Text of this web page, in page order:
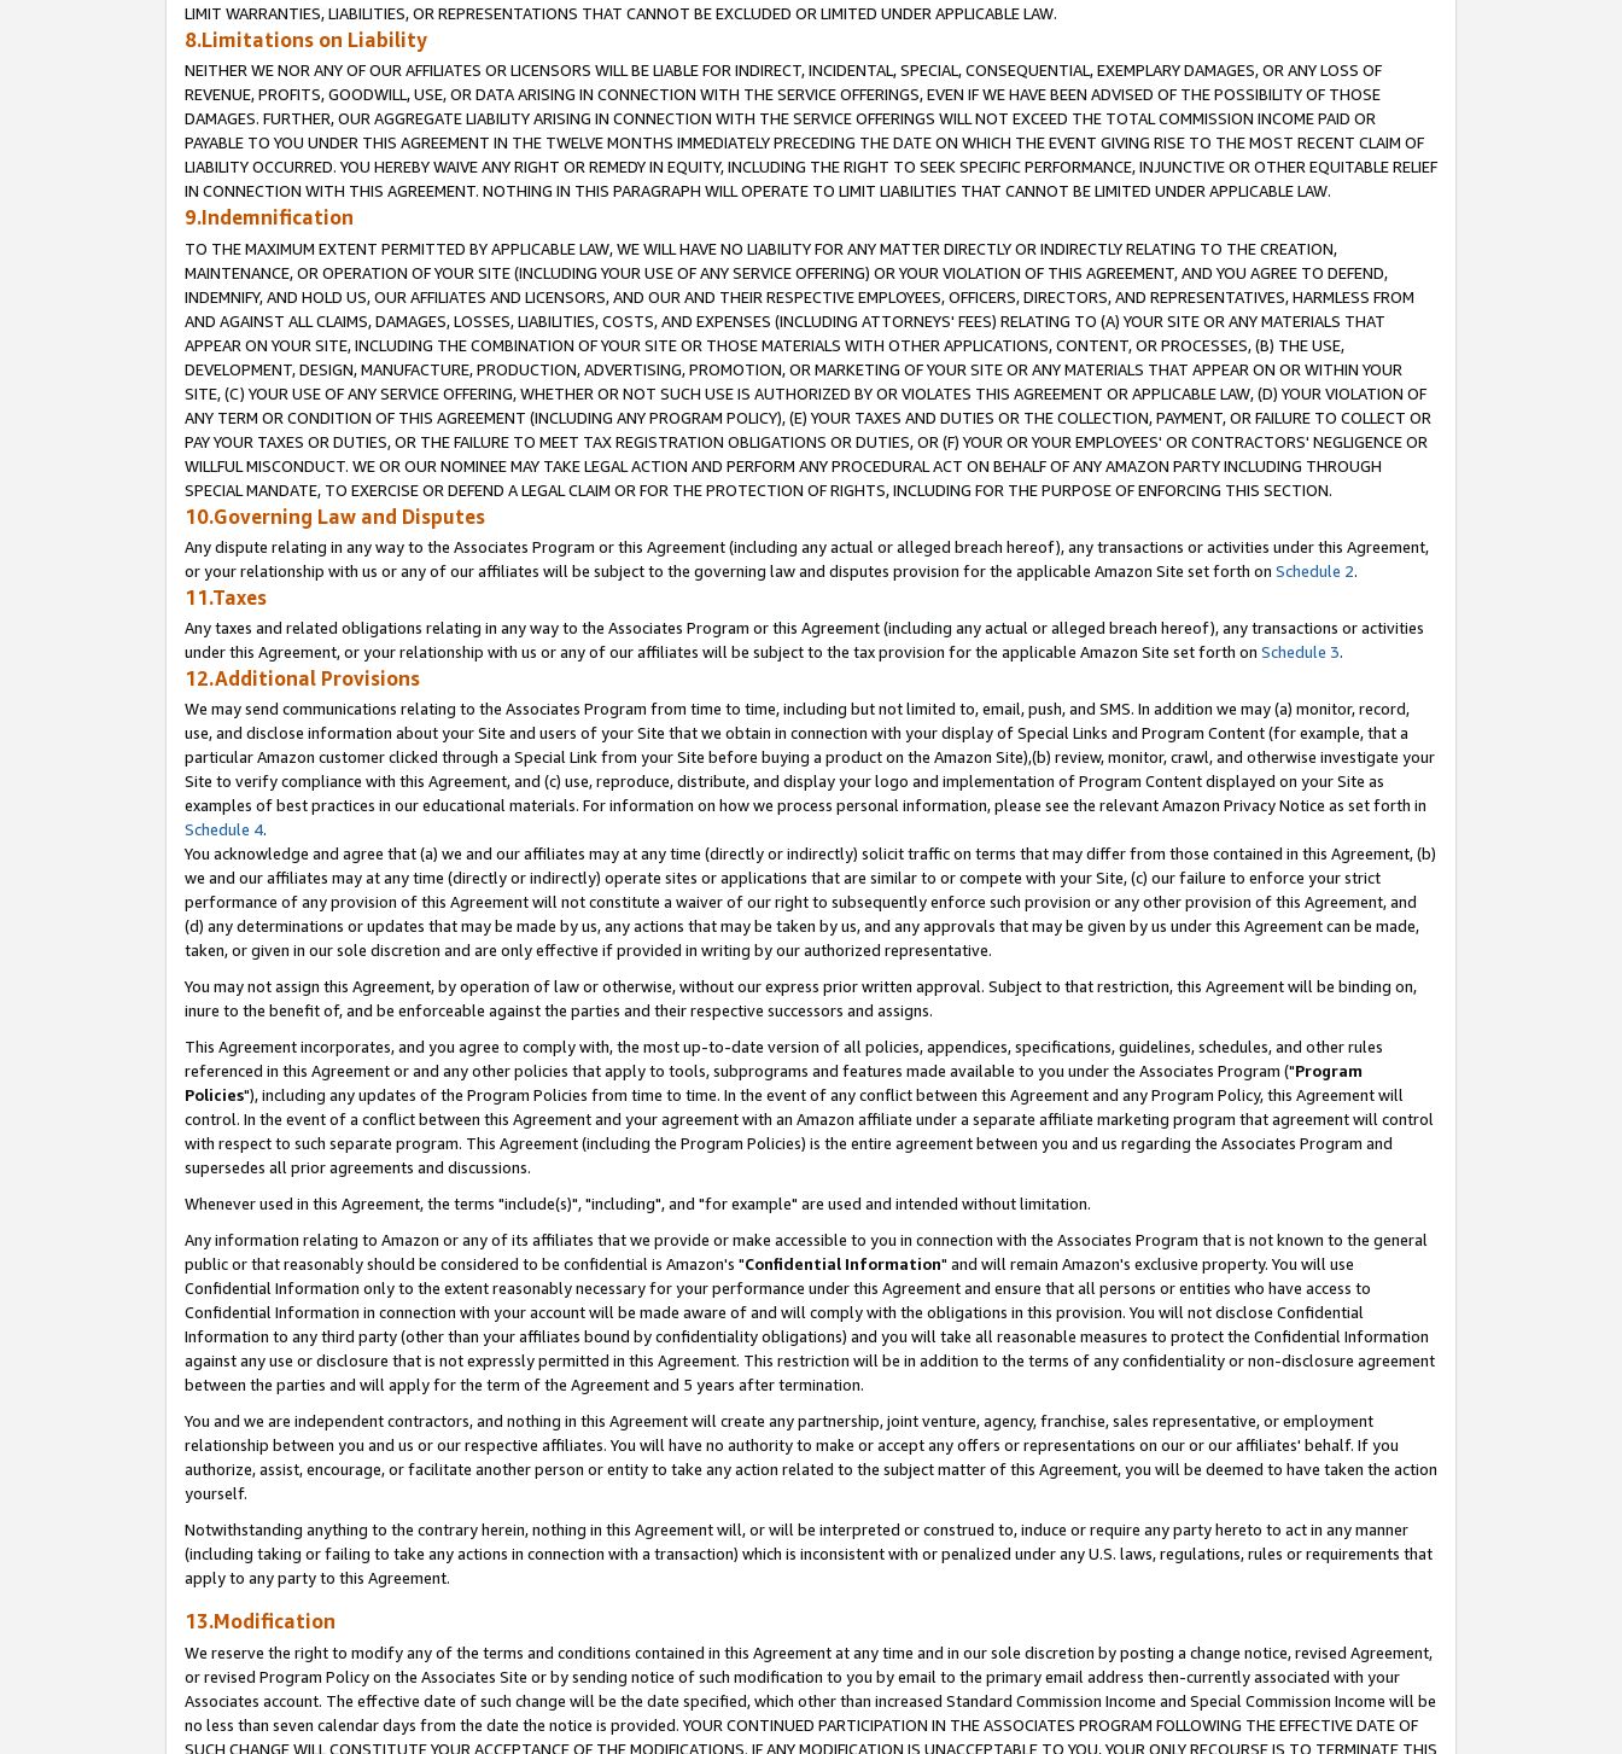
LIMIT WARRANTIES, LIABILITIES, OR REPRESENTATIONS THAT CANNOT BE EXCLUDED OR LIMITED UNDER APPLICABLE LAW.
8.Limitations on Liability
NEITHER WE NOR ANY OF OUR AFFILIATES OR LICENSORS WILL BE LIABLE FOR INDIRECT, INCIDENTAL, SPECIAL, CONSEQUENTIAL, EXEMPLARY DAMAGES, OR ANY LOSS OF
REVENUE, PROFITS, GOODWILL, USE, OR DATA ARISING IN CONNECTION WITH THE SERVICE OFFERINGS, EVEN IF WE HAVE BEEN ADVISED OF THE POSSIBILITY OF THOSE
DAMAGES. FURTHER, OUR AGGREGATE LIABILITY ARISING IN CONNECTION WITH THE SERVICE OFFERINGS WILL NOT EXCEED THE TOTAL COMMISSION INCOME PAID OR
PAYABLE TO YOU UNDER THIS AGREEMENT IN THE TWELVE MONTHS IMMEDIATELY PRECEDING THE DATE ON WHICH THE EVENT GIVING RISE TO THE MOST RECENT CLAIM OF
LIABILITY OCCURRED. YOU HEREBY WAIVE ANY RIGHT OR REMEDY IN EQUITY, INCLUDING THE RIGHT TO SEEK SPECIFIC PERFORMANCE, INJUNCTIVE OR OTHER EQUITABLE RELIEF
IN CONNECTION WITH THIS AGREEMENT. NOTHING IN THIS PARAGRAPH WILL OPERATE TO LIMIT LIABILITIES THAT CANNOT BE LIMITED UNDER APPLICABLE LAW.
9.Indemnification
TO THE MAXIMUM EXTENT PERMITTED BY APPLICABLE LAW, WE WILL HAVE NO LIABILITY FOR ANY MATTER DIRECTLY OR INDIRECTLY RELATING TO THE CREATION,
MAINTENANCE, OR OPERATION OF YOUR SITE (INCLUDING YOUR USE OF ANY SERVICE OFFERING) OR YOUR VIOLATION OF THIS AGREEMENT, AND YOU AGREE TO DEFEND,
INDEMNIFY, AND HOLD US, OUR AFFILIATES AND LICENSORS, AND OUR AND THEIR RESPECTIVE EMPLOYEES, OFFICERS, DIRECTORS, AND REPRESENTATIVES, HARMLESS FROM
AND AGAINST ALL CLAIMS, DAMAGES, LOSSES, LIABILITIES, COSTS, AND EXPENSES (INCLUDING ATTORNEYS' FEES) RELATING TO (A) YOUR SITE OR ANY MATERIALS THAT
APPEAR ON YOUR SITE, INCLUDING THE COMBINATION OF YOUR SITE OR THOSE MATERIALS WITH OTHER APPLICATIONS, CONTENT, OR PROCESSES, (B) THE USE,
DEVELOPMENT, DESIGN, MANUFACTURE, PRODUCTION, ADVERTISING, PROMOTION, OR MARKETING OF YOUR SITE OR ANY MATERIALS THAT APPEAR ON OR WITHIN YOUR
SITE, (C) YOUR USE OF ANY SERVICE OFFERING, WHETHER OR NOT SUCH USE IS AUTHORIZED BY OR VIOLATES THIS AGREEMENT OR APPLICABLE LAW, (D) YOUR VIOLATION OF
ANY TERM OR CONDITION OF THIS AGREEMENT (INCLUDING ANY PROGRAM POLICY), (E) YOUR TAXES AND DUTIES OR THE COLLECTION, PAYMENT, OR FAILURE TO COLLECT OR
PAY YOUR TAXES OR DUTIES, OR THE FAILURE TO MEET TAX REGISTRATION OBLIGATIONS OR DUTIES, OR (F) YOUR OR YOUR EMPLOYEES' OR CONTRACTORS' NEGLIGENCE OR
WILLFUL MISCONDUCT. WE OR OUR NOMINEE MAY TAKE LEGAL ACTION AND PERFORM ANY PROCEDURAL ACT ON BEHALF OF ANY AMAZON PARTY INCLUDING THROUGH
SPECIAL MANDATE, TO EXERCISE OR DEFEND A LEGAL CLAIM OR FOR THE PROTECTION OF RIGHTS, INCLUDING FOR THE PURPOSE OF ENFORCING THIS SECTION.
10.Governing Law and Disputes
Any dispute relating in any way to the Associates Program or this Agreement (including any actual or alleged breach hereof), any transactions or activities under this Agreement,
or your relationship with us or any of our affiliates will be subject to the governing law and disputes provision for the applicable Amazon Site set forth on Schedule 2.
11.Taxes
Any taxes and related obligations relating in any way to the Associates Program or this Agreement (including any actual or alleged breach hereof), any transactions or activities
under this Agreement, or your relationship with us or any of our affiliates will be subject to the tax provision for the applicable Amazon Site set forth on Schedule 3.
12.Additional Provisions
We may send communications relating to the Associates Program from time to time, including but not limited to, email, push, and SMS. In addition we may (a) monitor, record,
use, and disclose information about your Site and users of your Site that we obtain in connection with your display of Special Links and Program Content (for example, that a
particular Amazon customer clicked through a Special Link from your Site before buying a product on the Amazon Site),(b) review, monitor, crawl, and otherwise investigate your
Site to verify compliance with this Agreement, and (c) use, reproduce, distribute, and display your logo and implementation of Program Content displayed on your Site as
examples of best practices in our educational materials. For information on how we process personal information, please see the relevant Amazon Privacy Notice as set forth in
Schedule 4.
You acknowledge and agree that (a) we and our affiliates may at any time (directly or indirectly) solicit traffic on terms that may differ from those contained in this Agreement, (b)
we and our affiliates may at any time (directly or indirectly) operate sites or applications that are similar to or compete with your Site, (c) our failure to enforce your strict
performance of any provision of this Agreement will not constitute a waiver of our right to subsequently enforce such provision or any other provision of this Agreement, and
(d) any determinations or updates that may be made by us, any actions that may be taken by us, and any approvals that may be given by us under this Agreement can be made,
taken, or given in our sole discretion and are only effective if provided in writing by our authorized representative.
You may not assign this Agreement, by operation of law or otherwise, without our express prior written approval. Subject to that restriction, this Agreement will be binding on,
inure to the benefit of, and be enforceable against the parties and their respective successors and assigns.
This Agreement incorporates, and you agree to comply with, the most up-to-date version of all policies, appendices, specifications, guidelines, schedules, and other rules
referenced in this Agreement or and any other policies that apply to tools, subprograms and features made available to you under the Associates Program ("Program
Policies"), including any updates of the Program Policies from time to time. In the event of any conflict between this Agreement and any Program Policy, this Agreement will
control. In the event of a conflict between this Agreement and your agreement with an Amazon affiliate under a separate affiliate marketing program that agreement will control
with respect to such separate program. This Agreement (including the Program Policies) is the entire agreement between you and us regarding the Associates Program and
supersedes all prior agreements and discussions.
Whenever used in this Agreement, the terms "include(s)", "including", and "for example" are used and intended without limitation.
Any information relating to Amazon or any of its affiliates that we provide or make accessible to you in connection with the Associates Program that is not known to the general
public or that reasonably should be considered to be confidential is Amazon's "Confidential Information" and will remain Amazon's exclusive property. You will use
Confidential Information only to the extent reasonably necessary for your performance under this Agreement and ensure that all persons or entities who have access to
Confidential Information in connection with your account will be made aware of and will comply with the obligations in this provision. You will not disclose Confidential
Information to any third party (other than your affiliates bound by confidentiality obligations) and you will take all reasonable measures to protect the Confidential Information
against any use or disclosure that is not expressly permitted in this Agreement. This restriction will be in addition to the terms of any confidentiality or non-disclosure agreement
between the parties and will apply for the term of the Agreement and 5 years after termination.
You and we are independent contractors, and nothing in this Agreement will create any partnership, joint venture, agency, franchise, sales representative, or employment
relationship between you and us or our respective affiliates. You will have no authority to make or accept any offers or representations on our or our affiliates' behalf. If you
authorize, assist, encourage, or facilitate another person or entity to take any action related to the subject matter of this Agreement, you will be deemed to have taken the action
yourself.
Notwithstanding anything to the contrary herein, nothing in this Agreement will, or will be interpreted or construed to, induce or require any party hereto to act in any manner
(including taking or failing to take any actions in connection with a transaction) which is inconsistent with or penalized under any U.S. laws, regulations, rules or requirements that
apply to any party to this Agreement.
13.Modification
We reserve the right to modify any of the terms and conditions contained in this Agreement at any time and in our sole discretion by posting a change notice, revised Agreement,
or revised Program Policy on the Associates Site or by sending notice of such modification to you by email to the primary email address then-currently associated with your
Associates account. The effective date of such change will be the date specified, which other than increased Standard Commission Income and Special Commission Income will be
no less than seven calendar days from the date the notice is provided. YOUR CONTINUED PARTICIPATION IN THE ASSOCIATES PROGRAM FOLLOWING THE EFFECTIVE DATE OF
SUCH CHANGE WILL CONSTITUTE YOUR ACCEPTANCE OF THE MODIFICATIONS. IF ANY MODIFICATION IS UNACCEPTABLE TO YOU, YOUR ONLY RECOURSE IS TO TERMINATE THIS